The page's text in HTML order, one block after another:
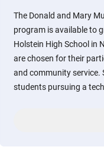
The Donald and Mary
program is available to
Holstein High School in
are chosen for their
and community service.
students pursuing a